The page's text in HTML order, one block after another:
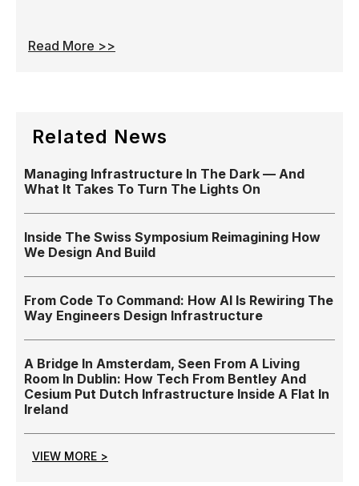
Read More >>
Related News
Managing Infrastructure In The Dark — And
What It Takes To Turn The Lights On
Inside The Swiss Symposium Reimagining How
We Design And Build
From Code To Command: How AI Is Rewiring The
Way Engineers Design Infrastructure
A Bridge In Amsterdam, Seen From A Living
Room In Dublin: How Tech From Bentley And
Cesium Put Dutch Infrastructure Inside A Flat In
Ireland
VIEW MORE >